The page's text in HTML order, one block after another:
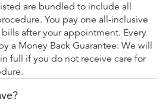
are bundled to include all
You pay one all-inclusive
after your appointment. Every
a Money Back Guarantee: We will
full if you do not receive care for